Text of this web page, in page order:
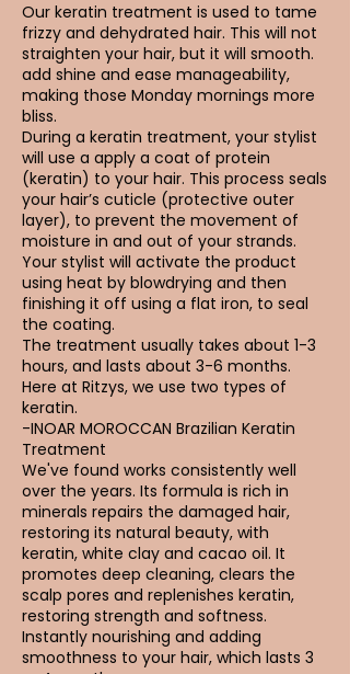
Our keratin treatment is used to tame
frizzy and dehydrated hair. This will not
straighten your hair, but it will smooth.
add shine and ease manageability,
making those Monday mornings more
bliss.
During a keratin treatment, your stylist
will use a apply a coat of protein
(keratin) to your hair. This process seals
your hair’s cuticle (protective outer
layer), to prevent the movement of
moisture in and out of your strands.
Your stylist will activate the product
using heat by blowdrying and then
finishing it off using a flat iron, to seal
the coating.
The treatment usually takes about 1-3
hours, and lasts about 3-6 months.
Here at Ritzys, we use two types of
keratin.
-INOAR MOROCCAN Brazilian Keratin
Treatment
We've found works consistently well
over the years. Its formula is rich in
minerals repairs the damaged hair,
restoring its natural beauty, with
keratin, white clay and cacao oil. It
promotes deep cleaning, clears the
scalp pores and replenishes keratin,
restoring strength and softness.
Instantly nourishing and adding
smoothness to your hair, which lasts 3